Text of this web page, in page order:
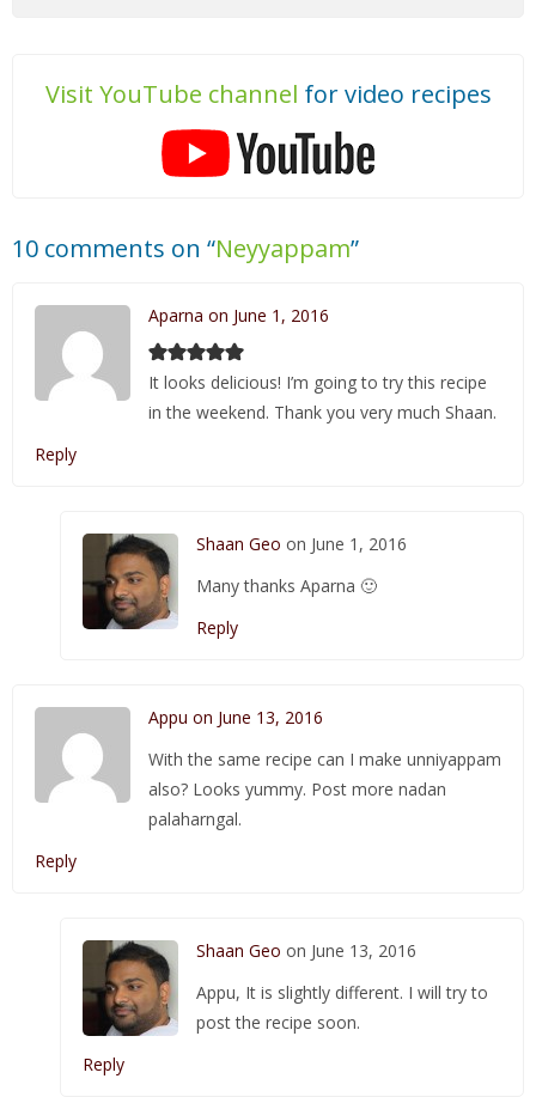
Visit YouTube channel for video recipes
10 comments on “Neyyappam”
Aparna on June 1, 2016
It looks delicious! I’m going to try this recipe
in the weekend. Thank you very much Shaan.
Reply
Shaan Geo on June 1, 2016
Many thanks Aparna 🙂
Reply
Appu on June 13, 2016
With the same recipe can I make unniyappam
also? Looks yummy. Post more nadan
palaharngal.
Reply
Shaan Geo on June 13, 2016
Appu, It is slightly different. I will try to
post the recipe soon.
Reply